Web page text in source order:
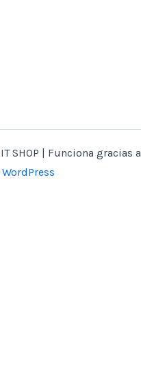
SHOP | Funciona gracias a